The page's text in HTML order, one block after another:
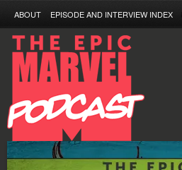
ABOUT EPISODE AND INTERVIEW INDEX